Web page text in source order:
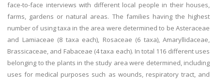
face-to-face interviews with different local people in their houses,
farms, gardens or natural areas. The families having the highest
number of using taxa in the area were determined to be Asteraceae
and Lamiaceae (8 taxa each), Rosaceae (6 taxa), Amaryllidaceae,
Brassicaceae, and Fabaceae (4 taxa each). In total 116 different uses
belonging to the plants in the study area were determined, including
uses for medical purposes such as wounds, respiratory tract, and